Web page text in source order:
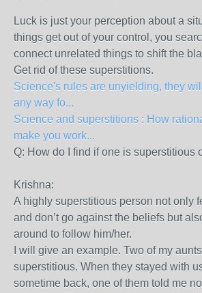
Luck is just your perception about a
things get out of your control, you
connect unrelated things to shift the
Get rid of these superstitions.
Science's rules are unyielding, they
any way fo...
Science and superstitions : How
make you work...
Q: How do I find if one is superstitious
Krishna:
A highly superstitious person not only
and don’t go against the beliefs but
around to follow him/her.
I will give an example. Two of my
superstitious. When they stayed with
sometime back, one of them told me